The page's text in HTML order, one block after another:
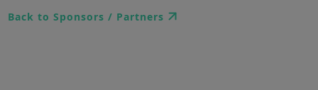
Back to Sponsors / Partners